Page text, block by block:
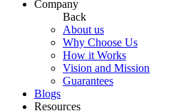
Company
Back
About us
Why Choose Us
How it Works
Vision and Mission
Guarantees
Blogs
Resources